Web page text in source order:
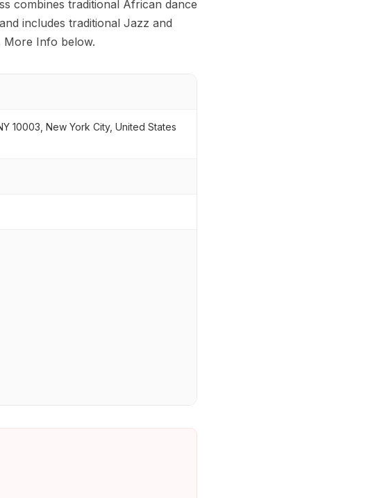
combines traditional African dance
includes traditional Jazz and
More Info below.
10003, New York City, United States